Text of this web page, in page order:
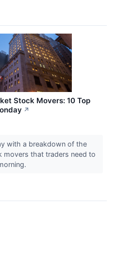
Stock Movers: 10 Top
↗
with a breakdown of the
that traders need to